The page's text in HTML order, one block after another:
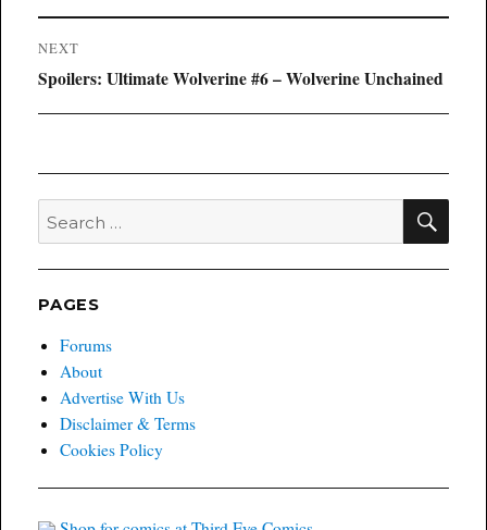
NEXT
Next
Spoilers: Ultimate Wolverine #6 – Wolverine Unchained
Search
for:
PAGES
Forums
About
Advertise With Us
Disclaimer & Terms
Cookies Policy